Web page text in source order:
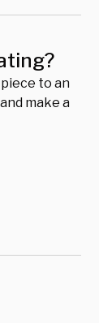
to an
make a